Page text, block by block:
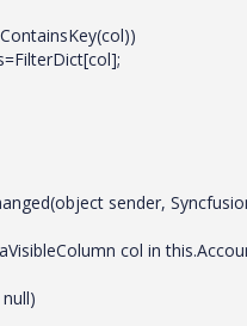
sender,
col in